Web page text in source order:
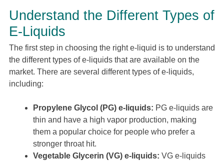
Understand the Different Types of
E-Liquids
The first step in choosing the right e-liquid is to understand
the different types of e-liquids that are available on the
market. There are several different types of e-liquids,
including:
Propylene Glycol (PG) e-liquids: PG e-liquids are
thin and have a high vapor production, making
them a popular choice for people who prefer a
stronger throat hit.
Vegetable Glycerin (VG) e-liquids: VG e-liquids